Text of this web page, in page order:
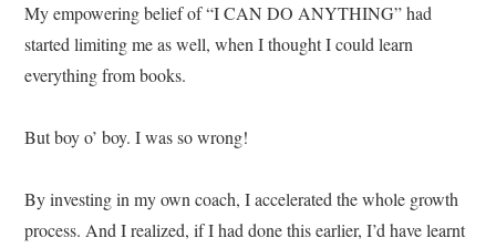
My empowering belief of “I CAN DO ANYTHING” had
started limiting me as well, when I thought I could learn
everything from books.
But boy o’ boy. I was so wrong!
By investing in my own coach, I accelerated the whole growth
process. And I realized, if I had done this earlier, I’d have learnt